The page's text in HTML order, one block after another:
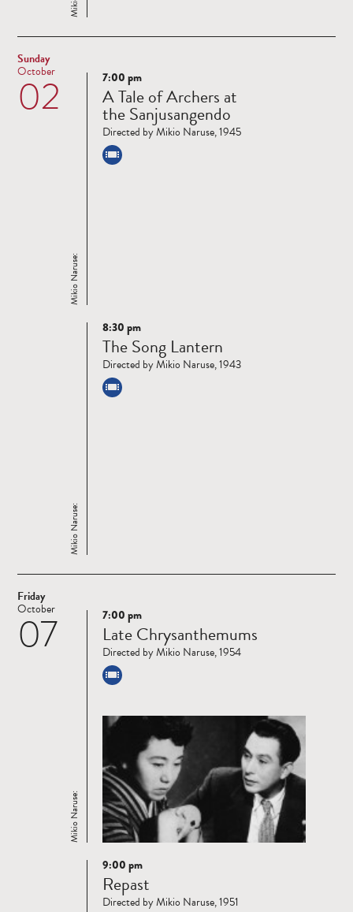
Sunday
02
October
Read
more
Mikio Naruse:
7:00 pm
A Tale of Archers at
the Sanjusangendo
Directed by Mikio Naruse, 1945
Read
more
Mikio Naruse:
8:30 pm
The Song Lantern
Directed by Mikio Naruse, 1943
Friday
07
October
Read
more
Mikio Naruse:
7:00 pm
Late Chrysanthemums
Directed by Mikio Naruse, 1954
Read
more
9:00 pm
Repast
Directed by Mikio Naruse, 1951